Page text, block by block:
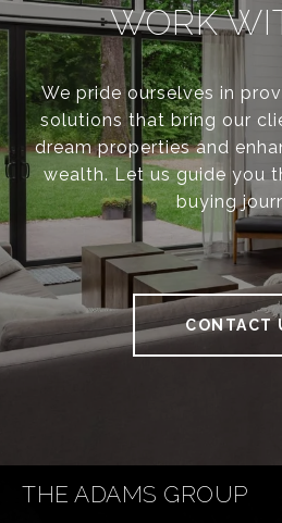
WORK
We pride ourselves in
solutions that bring our
dream properties and
wealth. Let us guide you
buying
CONTACT
THE ADAMS GROUP